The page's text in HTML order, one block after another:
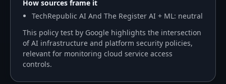
How sources frame it
TechRepublic AI And The Register AI + ML: neutral
This policy test by Google highlights the intersection
of AI infrastructure and platform security policies,
relevant for monitoring cloud service access
controls.